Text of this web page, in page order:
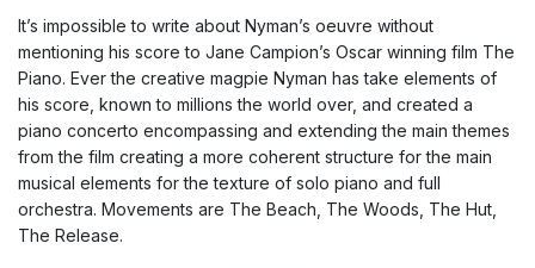
It’s impossible to write about Nyman’s oeuvre without
mentioning his score to Jane Campion’s Oscar winning film The
Piano. Ever the creative magpie Nyman has take elements of
his score, known to millions the world over, and created a
piano concerto encompassing and extending the main themes
from the film creating a more coherent structure for the main
musical elements for the texture of solo piano and full
orchestra. Movements are The Beach, The Woods, The Hut,
The Release.